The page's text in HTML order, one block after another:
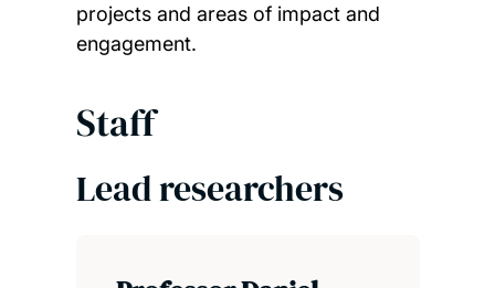
projects and areas of impact and
engagement.
Staff
Lead researchers